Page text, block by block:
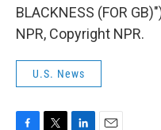
BLACKNESS (FOR
NPR, Copyright NPR.
U.S. News